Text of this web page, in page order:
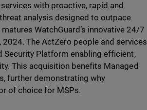
with proactive, rapid and
analysis designed to outpace
WatchGuard’s innovative 24/7
The ActZero people and services
Security Platform enabling efficient,
This acquisition benefits Managed
further demonstrating why
of choice for MSPs.